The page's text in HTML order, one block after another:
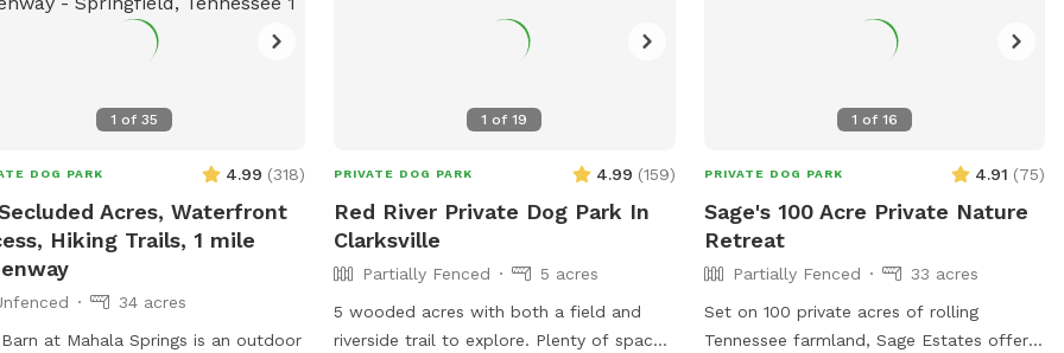
tunnels, and of course, ticks and
mosquitoes. So come prepared!
generate with welcome message. Bring
1 of35
DOG PARK 4.99 (318)
Acres, Waterfront
Hiking Trails, 1 mile
34 acres
at Mahala Springs is an outdoor
1 of19
PRIVATE DOG PARK 4.99 (159)
Red River Private Dog Park In
Clarksville
Partially Fenced
5 acres
5 wooded acres with both a field and
riverside trail to explore. Plenty of space
1 of 16
PRIVATE DOG PARK 4.91 (75)
Sage's 100 Acre Private Nature
Retreat
Partially Fenced
33 acres
Set on 100 private acres of rolling
Tennessee farmland, Sage Estates offers